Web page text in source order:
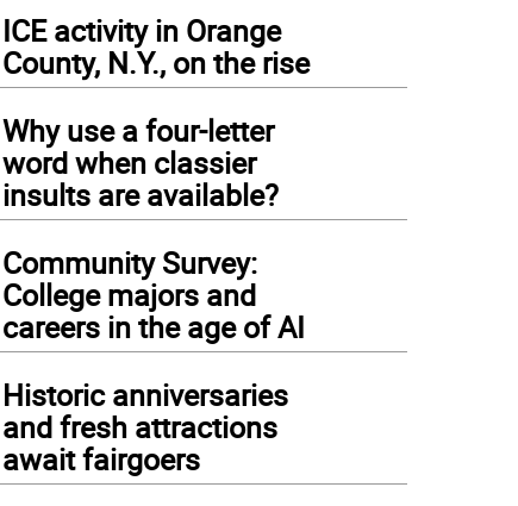
ICE activity in Orange
County, N.Y., on the rise
Why use a four-letter
word when classier
insults are available?
Community Survey:
College majors and
careers in the age of AI
Historic anniversaries
and fresh attractions
await fairgoers